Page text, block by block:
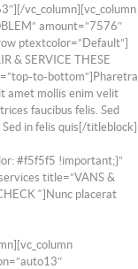
vc_column][vc_column
amount=”7576″
ptextcolor=”Default”]
& SERVICE THESE
to-bottom”]Pharetra
amet mollis enim velit
faucibus felis. Sed
Sed in felis quis[/titleblock]
#f5f5f5 !important;}”
title=”VANS &
“]Nunc placerat